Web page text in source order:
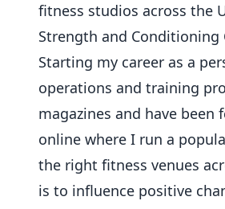
fitness studios across the
Strength and Conditioning
Starting my career as a
operations and training
magazines and have been
online where I run a
the right fitness venues
is to influence positive